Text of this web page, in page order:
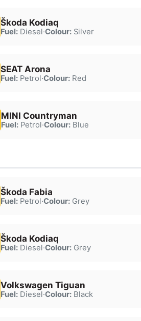
Škoda Kodiaq
Fuel:Diesel·Colour:Silver
SEAT Arona
Fuel:Petrol·Colour:Red
MINI Countryman
Fuel:Petrol·Colour:Blue
Škoda Fabia
Fuel:Petrol·Colour:Grey
Škoda Kodiaq
Fuel:Diesel·Colour:Grey
Volkswagen Tiguan
Fuel:Diesel·Colour:Black